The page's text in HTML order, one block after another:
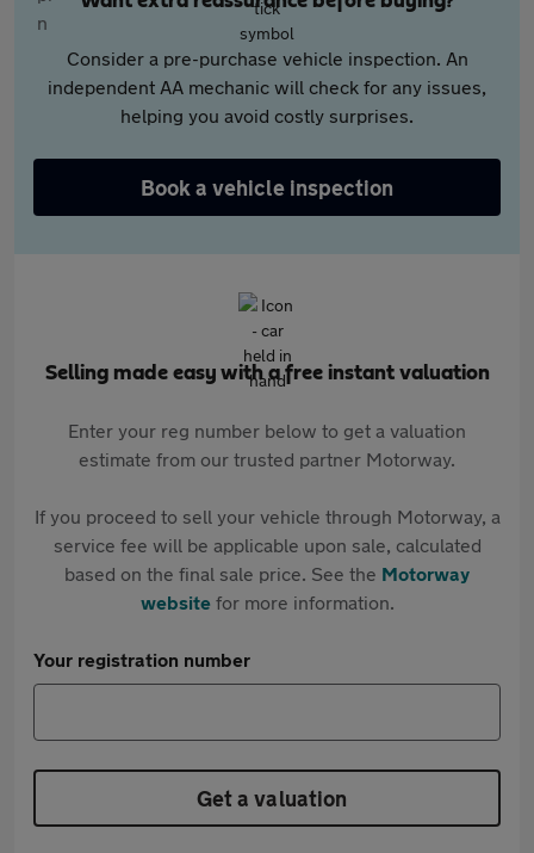
Consider a pre-purchase vehicle inspection. An
independent AA mechanic will check for any issues,
helping you avoid costly surprises.
Book a vehicle inspection
Selling made easy with a free instant valuation
Enter your reg number below to get a valuation
estimate from our trusted partner Motorway.
If you proceed to sell your vehicle through Motorway, a
service fee will be applicable upon sale, calculated
based on the final sale price. See the Motorway
websitefor more information.
Your registration number
Get a valuation